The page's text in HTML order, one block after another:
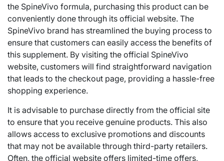
the SpineVivo formula, purchasing this product can be
conveniently done through its official website. The
SpineVivo brand has streamlined the buying process to
ensure that customers can easily access the benefits of
this supplement. By visiting the official SpineVivo
website, customers will find straightforward navigation
that leads to the checkout page, providing a hassle-free
shopping experience.
It is advisable to purchase directly from the official site
to ensure that you receive genuine products. This also
allows access to exclusive promotions and discounts
that may not be available through third-party retailers.
Often, the official website offers limited-time offers,